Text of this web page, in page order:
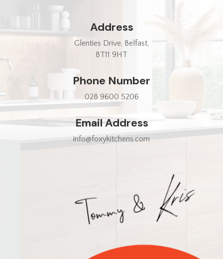
Address
Glenties Drive, Belfast,
BT11 9HT
Phone Number
028 9600 5206
Email Address
info@foxykitchens.com